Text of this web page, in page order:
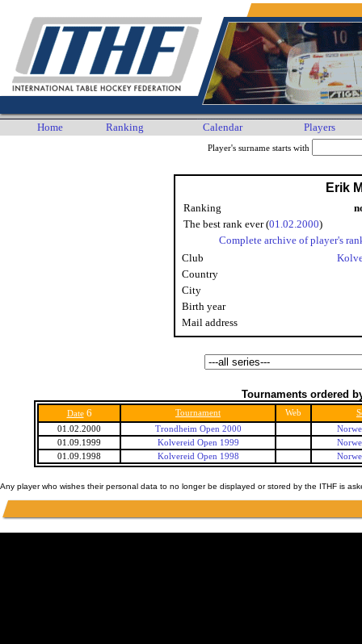
Home Ranking Calendar Players
Player's surname starts with
Erik
Ranking
The best rank ever (01.02.2000)
Complete archive of player's
Club
Country
City
Birth year
Mail address
Tournaments ordered
Date 6 Tournament Web
01.02.2000
Trondheim Open 2000
01.09.1999
Kolvereid Open 1999
01.09.1998
Kolvereid Open 1998
Any player who wishes their personal data to no longer be displayed or stored by the ITHF is